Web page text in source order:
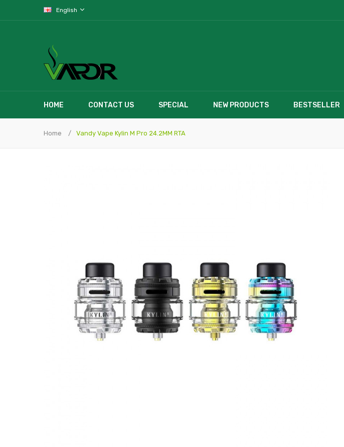
English
HOME CONTACT US SPECIAL NEW PRODUCTS BESTSELLER
Home Vandy Vape Kylin M Pro 24.2MM RTA